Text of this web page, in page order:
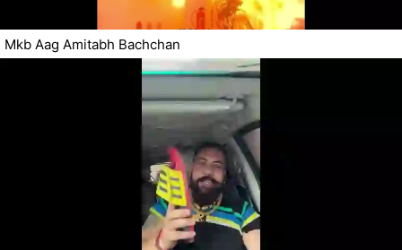
Mkb Aag Amitabh Bachchan